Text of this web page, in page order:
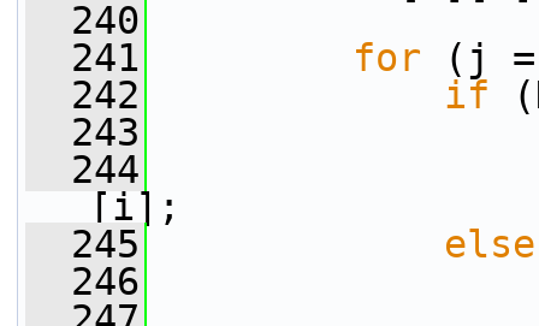
  240
  241
for (j =
  242
if
  243
  244
[i];
  245
else
  246